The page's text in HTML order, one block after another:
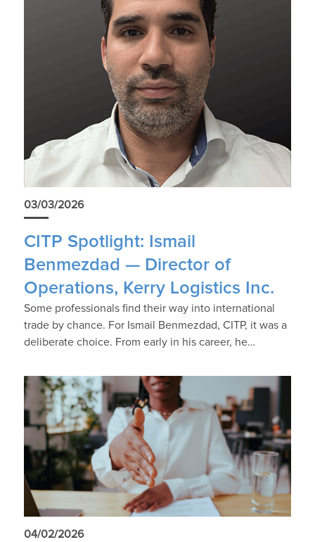
03/03/2026
CITP Spotlight: Ismail
Benmezdad — Director of
Operations, Kerry Logistics Inc.
Some professionals find their way into international
trade by chance. For Ismail Benmezdad, CITP, it was a
deliberate choice. From early in his career, he…
04/02/2026